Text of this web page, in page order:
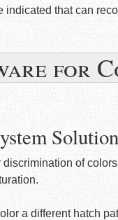
indicated that can
for
of
a different hatch